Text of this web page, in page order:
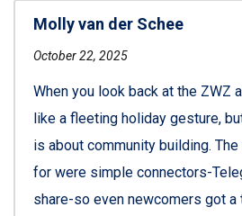
Molly van der Schee
October 22, 2025
When you look back at the ZWZ
like a fleeting holiday gesture,
is about community building.
for were simple connectors-
share-so even newcomers got